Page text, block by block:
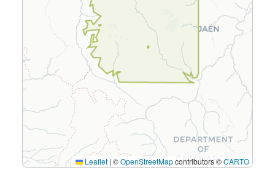
Leaflet | ©OpenStreetMapcontributors ©CARTO